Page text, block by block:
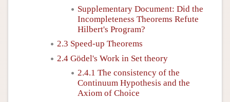
Supplementary Document: Did the
Incompleteness Theorems Refute
Hilbert's Program?
2.3 Speed-up Theorems
2.4 Gödel's Work in Set theory
2.4.1 The consistency of the
Continuum Hypothesis and the
Axiom of Choice